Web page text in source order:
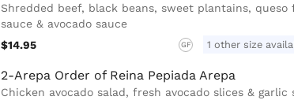
Shredded beef, black beans, sweet plantains, queso
sauce & avocado sauce
$14.95
GF 1 other size
2-Arepa Order of Reina Pepiada Arepa
Chicken avocado salad, fresh avocado slices & garlic